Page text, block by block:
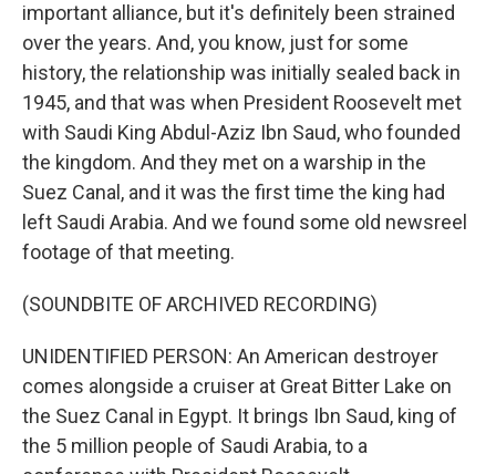
important alliance, but it's definitely been strained
over the years. And, you know, just for some
history, the relationship was initially sealed back in
1945, and that was when President Roosevelt met
with Saudi King Abdul-Aziz Ibn Saud, who founded
the kingdom. And they met on a warship in the
Suez Canal, and it was the first time the king had
left Saudi Arabia. And we found some old newsreel
footage of that meeting.
(SOUNDBITE OF ARCHIVED RECORDING)
UNIDENTIFIED PERSON: An American destroyer
comes alongside a cruiser at Great Bitter Lake on
the Suez Canal in Egypt. It brings Ibn Saud, king of
the 5 million people of Saudi Arabia, to a